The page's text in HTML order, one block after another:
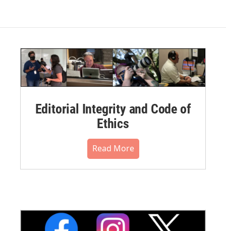
Editorial Integrity and Code of
Ethics
Read More